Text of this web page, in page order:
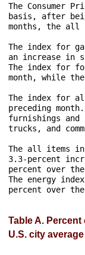
The Consumer
basis, after
months, the all
The index for
an increase in
The index for
month, while
The index for
preceding
furnishings
trucks, and
The all items
3.3-percent
percent over
The energy
percent over
Table A.
U.S. city average